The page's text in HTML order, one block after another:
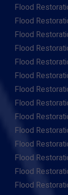
Flood
Flood
Flood
Flood
Flood
Flood
Flood
Flood
Flood
Flood
Flood
Flood
Flood
Flood